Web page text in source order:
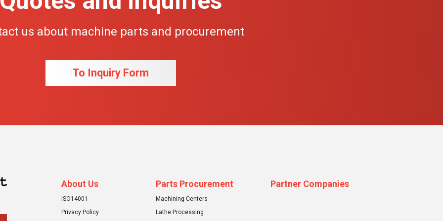
us about machine parts and procurement
To Inquiry Form
About Us
ISO14001
Privacy Policy
Parts Procurement
Machining Centers
Lathe Processing
Partner Companies